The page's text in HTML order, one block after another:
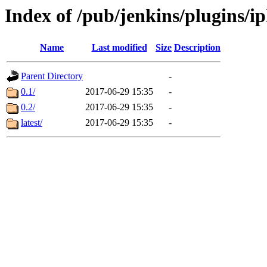
Index of /pub/jenkins/plugins/
Name Last modified Size Description
Parent Directory
-
0.1/
2017-06-29 15:35
-
0.2/
2017-06-29 15:35
-
latest/
2017-06-29 15:35 -